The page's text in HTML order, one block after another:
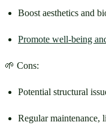
Boost aesthetics and
Promote well-being
🌱 Cons:
Potential structural
Regular maintenance,